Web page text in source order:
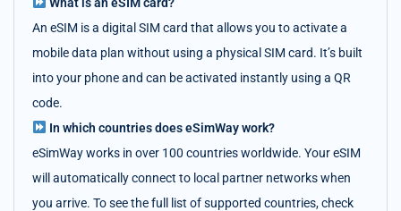
An eSIM is a digital SIM card that allows you to activate a
mobile data plan without using a physical SIM card. It’s built
into your phone and can be activated instantly using a QR
code.
In which countries does eSimWay work?
eSimWay works in over 100 countries worldwide. Your eSIM
will automatically connect to local partner networks when
you arrive. To see the full list of supported countries, check